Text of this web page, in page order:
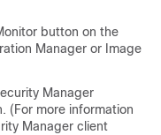
button on the
Manager or Image
Manager
(For more information
Manager client